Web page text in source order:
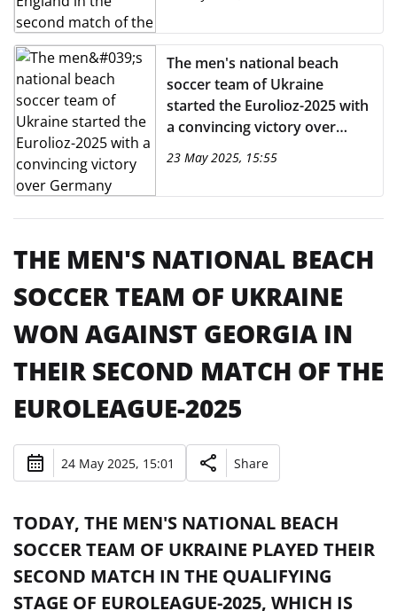
The men's national beach
soccer team of Ukraine
started the Eurolioz-2025 with
a convincing victory over
23 May 2025, 15:55
THE MEN'S NATIONAL BEACH
SOCCER TEAM OF UKRAINE
WON AGAINST GEORGIA IN
THEIR SECOND MATCH OF THE
EUROLEAGUE-2025
24 May 2025, 15:01 Share
TODAY, THE MEN'S NATIONAL BEACH
SOCCER TEAM OF UKRAINE PLAYED THEIR
SECOND MATCH IN THE QUALIFYING
STAGE OF EUROLEAGUE-2025, WHICH IS